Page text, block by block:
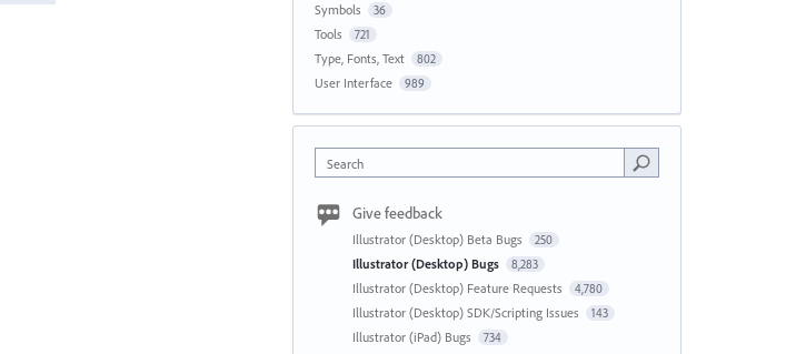
Symbols 36
Tools 721
Type, Fonts, Text 802
User Interface 989
Search
Give feedback
Illustrator (Desktop) Beta Bugs 250
Illustrator (Desktop) Bugs 8,283
Illustrator (Desktop) Feature Requests 4,780
Illustrator (Desktop) SDK/Scripting Issues 143
Illustrator (iPad) Bugs 734